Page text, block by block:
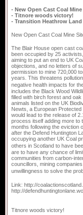
- New Open Cast Coal
- Titnore woods victory!
- Transition Heathrow
New Open Cast Coal Mine
The Blair House open cast
been occupied by 25
aiming to put an end to UK
objections, and no letters of
permission to mine 720,000
years. This threatens
negative health impacts for
includes the Black Wood
filled with birch forest and
animals listed on the UK
Newts, a European
would lead to the release of
process itself adding more to
months following the eviction
after the Defend Huntington
occupying another UK Coal
others in Scotland to have
are to have any chance of
communities from carbon-
councillors, mining
unwillingness to solve the
Link: http://
http://
Titnore woods victory!